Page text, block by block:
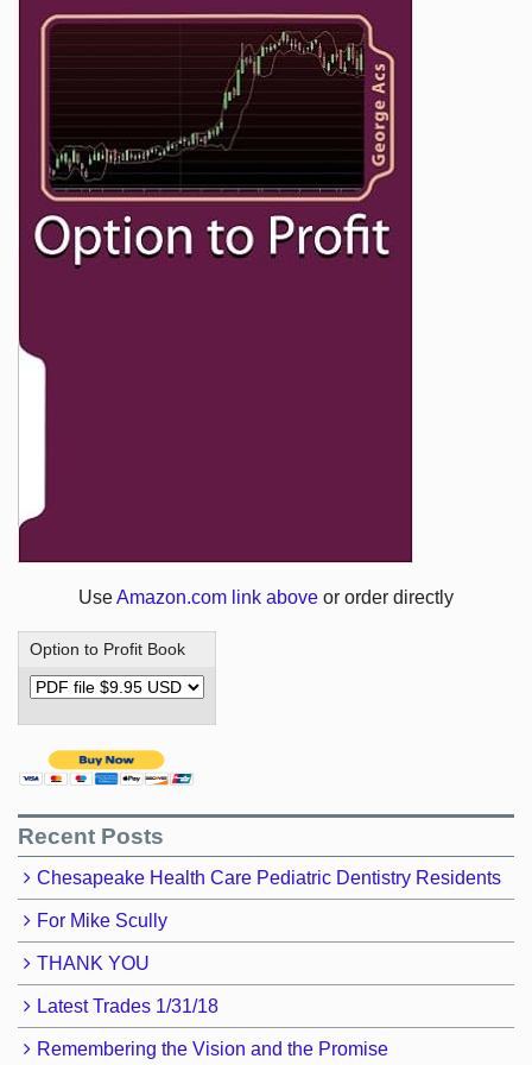
UseAmazon.com link above or order directly
Option to Profit Book
Recent Posts
Chesapeake Health Care Pediatric Dentistry Residents
For Mike Scully
THANK YOU
Latest Trades 1/31/18
Remembering the Vision and the Promise